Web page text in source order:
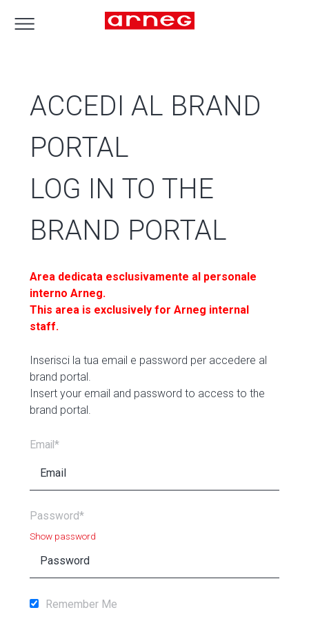
ACCEDI AL BRAND
PORTAL
LOG IN TO THE
BRAND PORTAL
Area dedicata esclusivamente al personale
interno Arneg.
This area is exclusively for Arneg internal
staff.
Inserisci la tua email e password per accedere al
brand portal.
Insert your email and password to access to the
brand portal.
Email*
Password*
Show password
Remember Me